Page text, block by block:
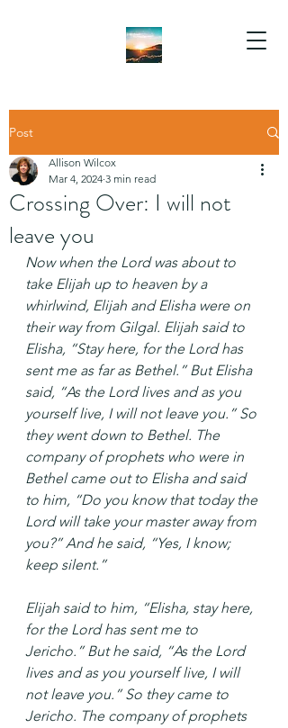
Post
Crossing Over: I will not
leave you
Allison Wilcox
Mar 4, 2024 3 min read
Now when the Lord was about to
take Elijah up to heaven by a
whirlwind, Elijah and Elisha were on
their way from Gilgal. Elijah said to
Elisha, “Stay here, for the Lord has
sent me as far as Bethel.” But Elisha
said, “As the Lord lives and as you
yourself live, I will not leave you.” So
they went down to Bethel. The
company of prophets who were in
Bethel came out to Elisha and said
to him, “Do you know that today the
Lord will take your master away from
you?” And he said, “Yes, I know;
keep silent.”
Elijah said to him, “Elisha, stay here,
for the Lord has sent me to
Jericho.” But he said, “As the Lord
lives and as you yourself live, I will
not leave you.” So they came to
Jericho. The company of prophets